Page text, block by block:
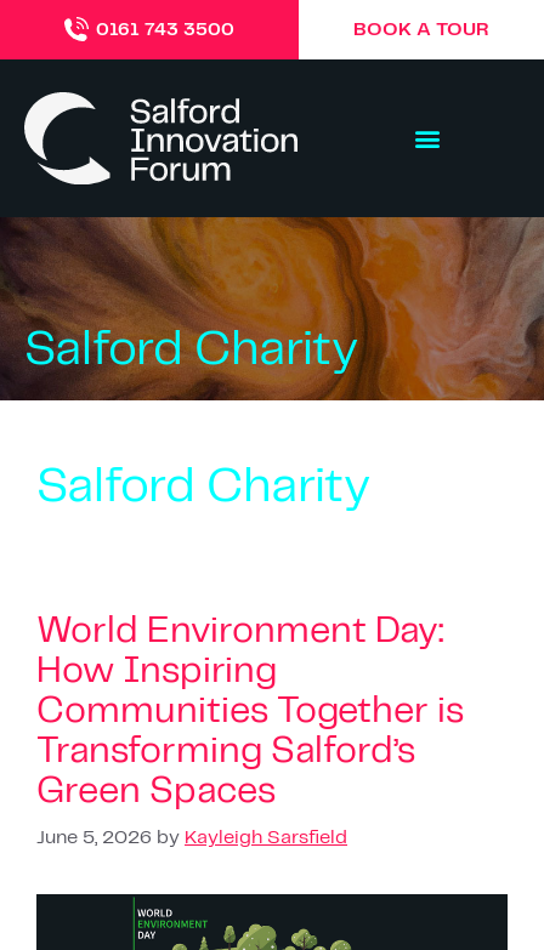
0161 743 3500 BOOK A TOUR
Salford Charity
Salford Charity
World Environment Day:
How Inspiring
Communities Together is
Transforming Salford’s
Green Spaces
June 5, 2026 by Kayleigh Sarsfield